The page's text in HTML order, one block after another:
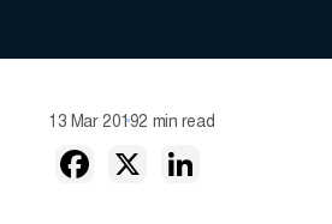
13 Mar 20192 min read